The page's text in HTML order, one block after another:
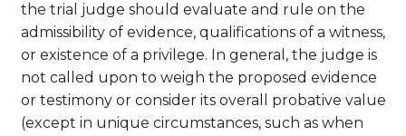
the trial judge should evaluate and rule on the
admissibility of evidence, qualifications of a witness,
or existence of a privilege. In general, the judge is
not called upon to weigh the proposed evidence
or testimony or consider its overall probative value
(except in unique circumstances, such as when